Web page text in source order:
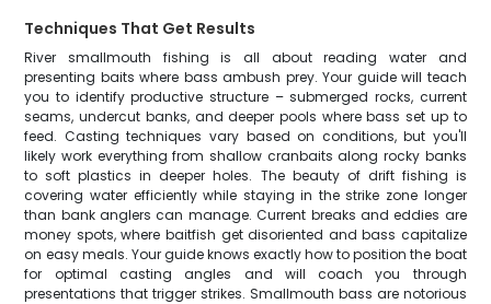
Techniques That Get Results
River smallmouth fishing is all about reading water and
presenting baits where bass ambush prey. Your guide will teach
you to identify productive structure – submerged rocks, current
seams, undercut banks, and deeper pools where bass set up to
feed. Casting techniques vary based on conditions, but you'll
likely work everything from shallow cranbaits along rocky banks
to soft plastics in deeper holes. The beauty of drift fishing is
covering water efficiently while staying in the strike zone longer
than bank anglers can manage. Current breaks and eddies are
money spots, where baitfish get disoriented and bass capitalize
on easy meals. Your guide knows exactly how to position the boat
for optimal casting angles and will coach you through
presentations that trigger strikes. Smallmouth bass are notorious